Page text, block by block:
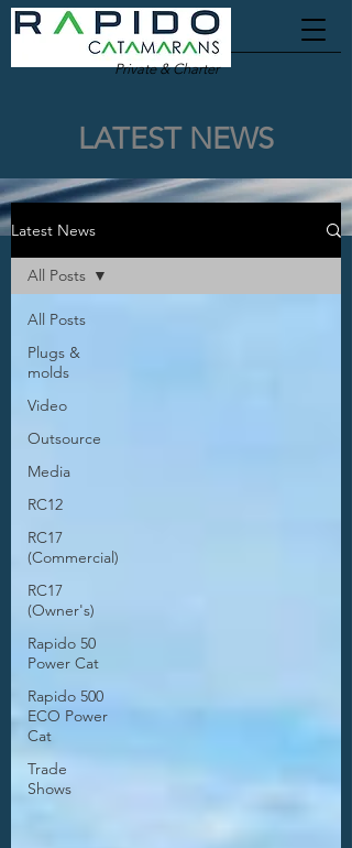
Private & Charter
LATEST NEWS
Latest News
All Posts
Plugs &
molds
Video
Outsource
Media
RC12
RC17
(Commercial)
RC17
(Owner's)
Rapido 50
Power Cat
Rapido 500
ECO Power
Cat
Trade
Shows
All Posts